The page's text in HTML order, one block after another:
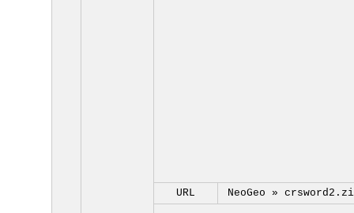
URL NeoGeo »